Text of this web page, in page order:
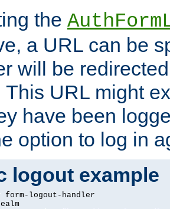
the
a URL can be
will be
This URL might
have been
option to log in
logout example